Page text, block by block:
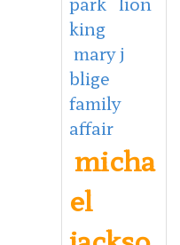
king
mary j
blige
family
affair
micha
el